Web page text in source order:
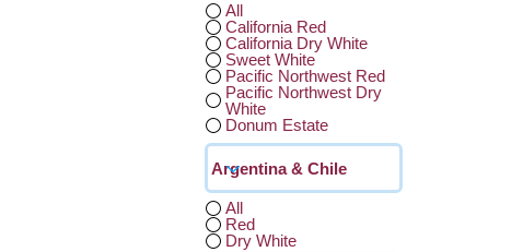
All
California Red
California Dry White
Sweet White
Pacific Northwest Red
Pacific Northwest Dry
White
Donum Estate
All
Red
Dry White